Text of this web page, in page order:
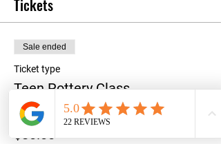
Tickets
Sale ended
Ticket type
Teen Pottery Class
Price
$80.00